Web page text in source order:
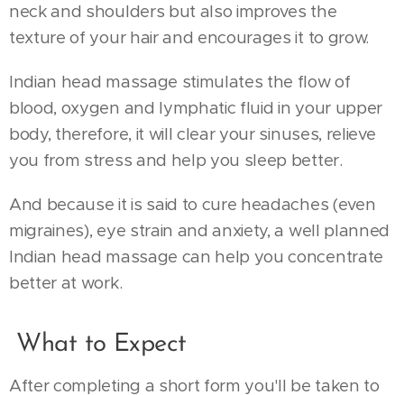
neck and shoulders but also improves the
texture of your hair and encourages it to grow.
Indian head massage stimulates the flow of
blood, oxygen and lymphatic fluid in your upper
body, therefore, it will clear your sinuses, relieve
you from stress and help you sleep better.
And because it is said to cure headaches (even
migraines), eye strain and anxiety, a well planned
Indian head massage can help you concentrate
better at work.
What to Expect
After completing a short form you'll be taken to